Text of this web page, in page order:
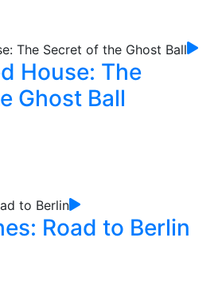
House: The
Ghost Ball
Road to Berlin